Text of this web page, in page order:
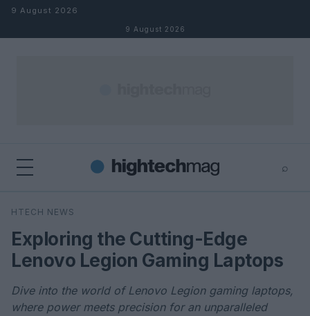
Skip to content
9 August 2026
9 August 2026
⌕
Search
HTECH NEWS
Exploring the Cutting-Edge
Lenovo Legion Gaming Laptops
Dive into the world of Lenovo Legion gaming laptops,
where power meets precision for an unparalleled